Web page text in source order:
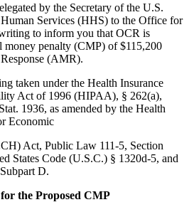
by the Secretary of the U.S.
Services (HHS) to the Office for
to inform you that OCR is
money penalty (CMP) of $115,200
(AMR).
taken under the Health Insurance
Act of 1996 (HIPAA), § 262(a),
1936, as amended by the Health
Economic
Act, Public Law 111-5, Section
States Code (U.S.C.) § 1320d-5, and
D.
the Proposed CMP